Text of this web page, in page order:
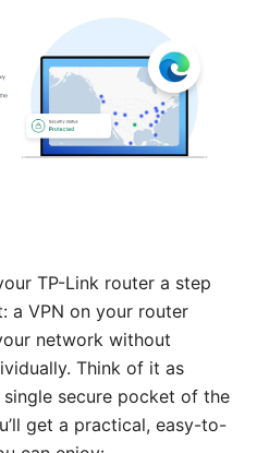
TP-Link router a step
a VPN on your router
network without
Think of it as
secure pocket of the
get a practical, easy-to-